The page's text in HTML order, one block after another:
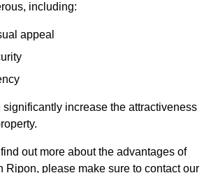
including:
appeal
increase the attractiveness
out more about the advantages of
Ripon, please make sure to contact our